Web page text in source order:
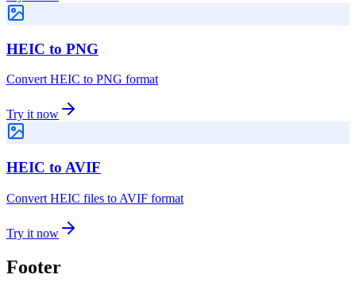
HEIC to PNG
Convert HEIC to PNG format
Try it now
HEIC to AVIF
Convert HEIC files to AVIF format
Try it now
Footer